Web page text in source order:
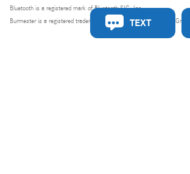
Bluetooth is a registered mark of Bluetooth SIG, Inc.
Burmester is a registered trademark of Burmester Audiosysteme
TEXT